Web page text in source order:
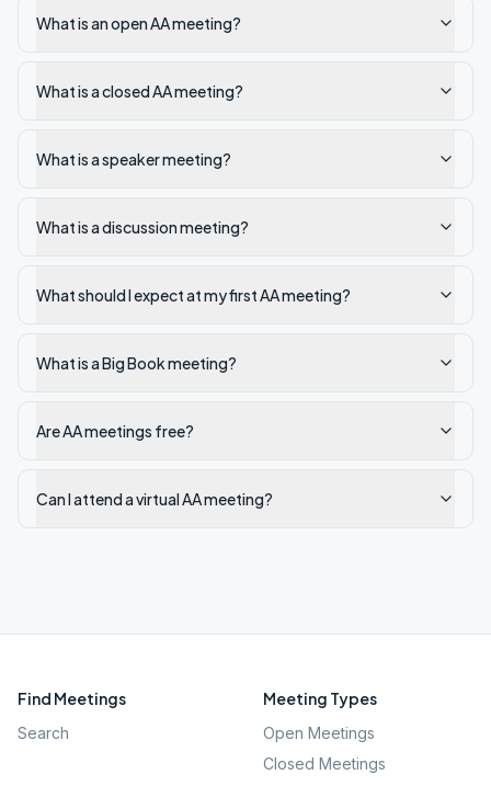
What is an open AA meeting?
What is a closed AA meeting?
What is a speaker meeting?
What is a discussion meeting?
What should I expect at my first AA meeting?
What is a Big Book meeting?
Are AA meetings free?
Can I attend a virtual AA meeting?
Find Meetings
Search
Meeting Types
Open Meetings
Closed Meetings